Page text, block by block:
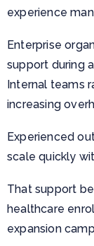
experience
Enterprise
support during
Internal teams
increasing
Experienced
scale quickly
That support
healthcare
expansion